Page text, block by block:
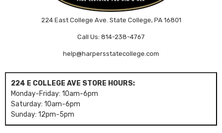
224 East College Ave. State College, PA 16801
Call Us: 814-238-4767
help@harpersstatecollege.com
224 E COLLEGE AVE STORE HOURS:
Monday-Friday: 10am-6pm
Saturday: 10am-6pm
Sunday: 12pm-5pm